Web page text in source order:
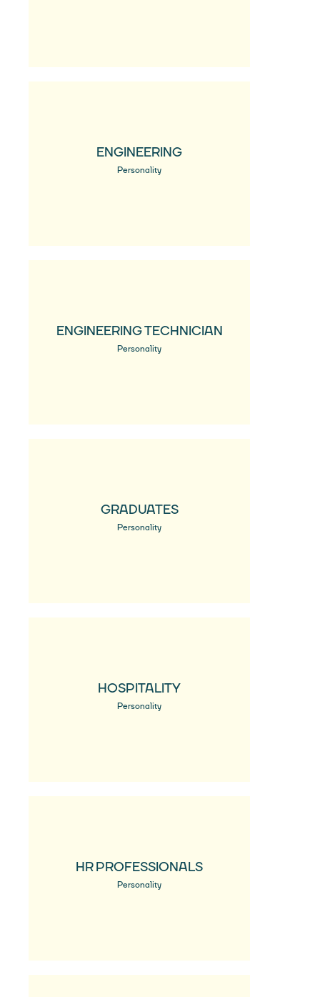
ENGINEERING
Personality
ENGINEERING TECHNICIAN
Personality
GRADUATES
Personality
HOSPITALITY
Personality
HR PROFESSIONALS
Personality